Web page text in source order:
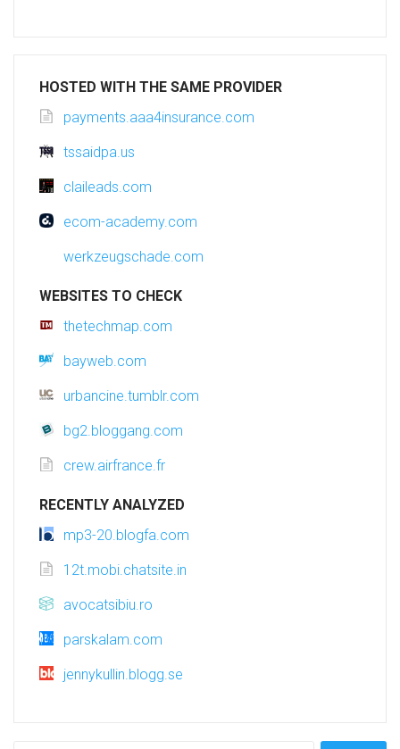
HOSTED WITH THE SAME PROVIDER
payments.aaa4insurance.com
tssaidpa.us
claileads.com
ecom-academy.com
werkzeugschade.com
WEBSITES TO CHECK
thetechmap.com
bayweb.com
urbancine.tumblr.com
bg2.bloggang.com
crew.airfrance.fr
RECENTLY ANALYZED
mp3-20.blogfa.com
12t.mobi.chatsite.in
avocatsibiu.ro
parskalam.com
jennykullin.blogg.se